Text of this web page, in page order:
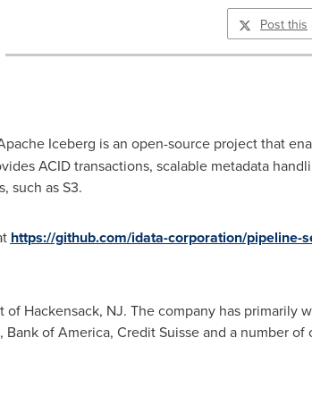
Post this
Iceberg is an open-source project that
ACID transactions, scalable metadata
such as S3.
https://github.com/idata-corporation/pipeline-
Hackensack, NJ. The company has primarily
of America, Credit Suisse and a number of